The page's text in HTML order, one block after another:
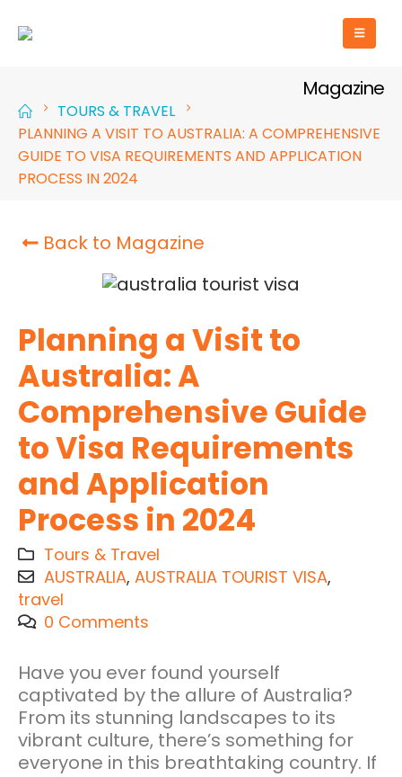
Magazine
TOURS & TRAVEL
PLANNING A VISIT TO AUSTRALIA: A COMPREHENSIVE
GUIDE TO VISA REQUIREMENTS AND APPLICATION
PROCESS IN 2024
Back to Magazine
Planning a Visit to
Australia: A
Comprehensive Guide
to Visa Requirements
and Application
Process in 2024
Tours & Travel
AUSTRALIA, AUSTRALIA TOURIST VISA,
travel
0 Comments
Have you ever found yourself
captivated by the allure of Australia?
From its stunning landscapes to its
vibrant culture, there’s something for
everyone in this breathtaking country. If